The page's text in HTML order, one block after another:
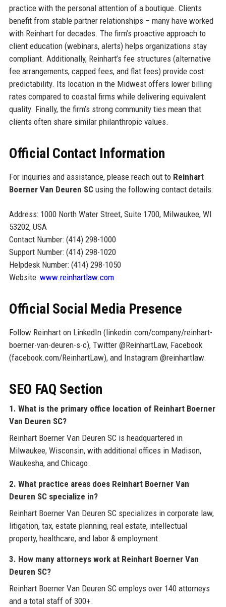
practice with the personal attention of a boutique. Clients
benefit from stable partner relationships – many have worked
with Reinhart for decades. The firm’s proactive approach to
client education (webinars, alerts) helps organizations stay
compliant. Additionally, Reinhart’s fee structures (alternative
fee arrangements, capped fees, and flat fees) provide cost
predictability. Its location in the Midwest offers lower billing
rates compared to coastal firms while delivering equivalent
quality. Finally, the firm’s strong community ties mean that
clients often share similar philanthropic values.
Official Contact Information
For inquiries and assistance, please reach out to Reinhart
Boerner Van Deuren SCusing the following contact details:
Address: 1000 North Water Street, Suite 1700, Milwaukee, WI
53202, USA
Contact Number: (414) 298-1000
Support Number: (414) 298-1020
Helpdesk Number: (414) 298-1050
Website: www.reinhartlaw.com
Official Social Media Presence
Follow Reinhart on LinkedIn (linkedin.com/company/reinhart-
boerner-van-deuren-s-c), Twitter @ReinhartLaw, Facebook
(facebook.com/ReinhartLaw), and Instagram @reinhartlaw.
SEO FAQ Section
1. What is the primary office location of Reinhart Boerner
Van Deuren SC?
Reinhart Boerner Van Deuren SC is headquartered in
Milwaukee, Wisconsin, with additional offices in Madison,
Waukesha, and Chicago.
2. What practice areas does Reinhart Boerner Van
Deuren SC specialize in?
Reinhart Boerner Van Deuren SC specializes in corporate law,
litigation, tax, estate planning, real estate, intellectual
property, healthcare, and labor & employment.
3. How many attorneys work at Reinhart Boerner Van
Deuren SC?
Reinhart Boerner Van Deuren SC employs over 140 attorneys
and a total staff of 300+.